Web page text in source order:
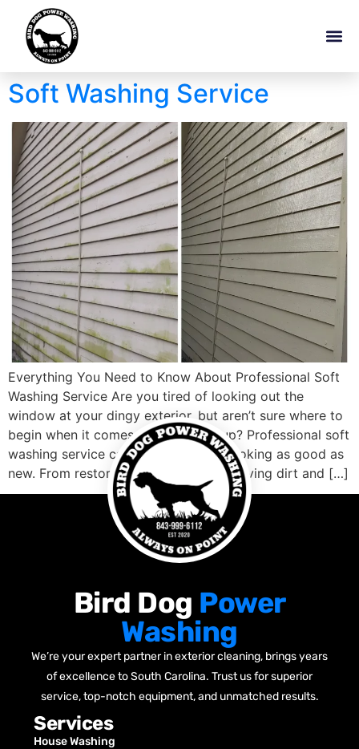
Soft Washing Service
Everything You Need to Know About Professional Soft
Washing Service Are you tired of looking out the
window at your dingy exterior, but aren’t sure where to
begin when it comes to cleaning it up? Professional soft
washing service can get your home looking as good as
new. From restoring faded siding, removing dirt and […]
Bird Dog Power
Washing
We’re your expert partner in exterior cleaning, brings years
of excellence to South Carolina. Trust us for superior
service, top-notch equipment, and unmatched results.
Services
House Washing